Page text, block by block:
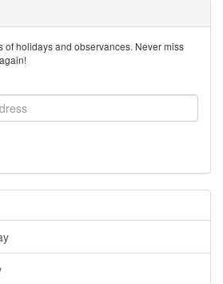
of holidays and observances. Never miss